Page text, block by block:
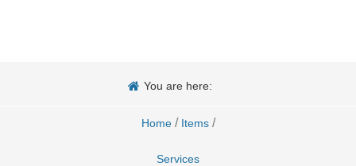
You are here:
Home / Items /
Services